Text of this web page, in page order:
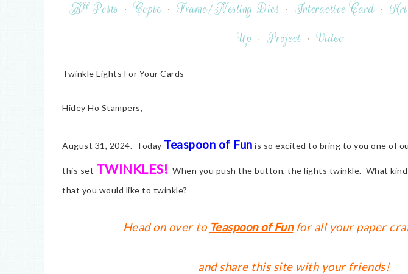
All Posts · Copic · Frame/Nesting Dies · Interactive Card ·
Up · Project · Video
Twinkle Lights For Your Cards
Hidey Ho Stampers,
August 31, 2024. Today Teaspoon of Fun is so excited to bring to you one of
this set TWINKLES! When you push the button, the lights twinkle. What
that you would like to twinkle?
Head on over to Teaspoon of Funfor all your paper
and share this site with your friends!